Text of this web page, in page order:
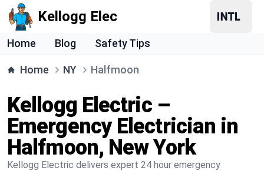
Kellogg Elec
Home Blog Safety Tips
Home NY Halfmoon
Kellogg Electric –
Emergency Electrician in
Halfmoon, New York
Kellogg Electric delivers expert 24 hour emergency